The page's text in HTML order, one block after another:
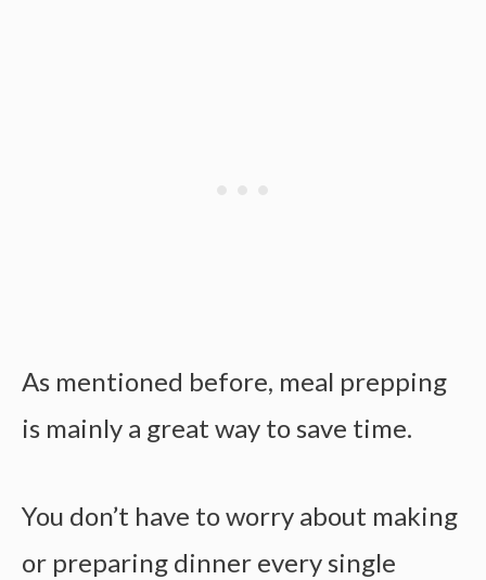
As mentioned before, meal prepping
is mainly a great way to save time.
You don’t have to worry about making
or preparing dinner every single